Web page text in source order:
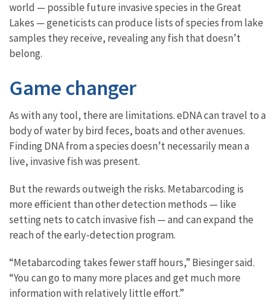
world — possible future invasive species in the Great
Lakes — geneticists can produce lists of species from lake
samples they receive, revealing any fish that doesn’t
belong.
Game changer
As with any tool, there are limitations. eDNA can travel to a
body of water by bird feces, boats and other avenues.
Finding DNA from a species doesn’t necessarily mean a
live, invasive fish was present.
But the rewards outweigh the risks. Metabarcoding is
more efficient than other detection methods — like
setting nets to catch invasive fish — and can expand the
reach of the early-detection program.
“Metabarcoding takes fewer staff hours,” Biesinger said.
“You can go to many more places and get much more
information with relatively little effort.”